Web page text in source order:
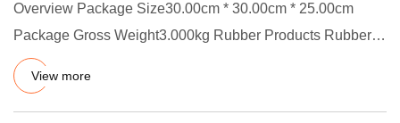
Overview Package Size30.00cm * 30.00cm * 25.00cm
Package Gross Weight3.000kg Rubber Products Rubber
Parts Custom Automot
View more